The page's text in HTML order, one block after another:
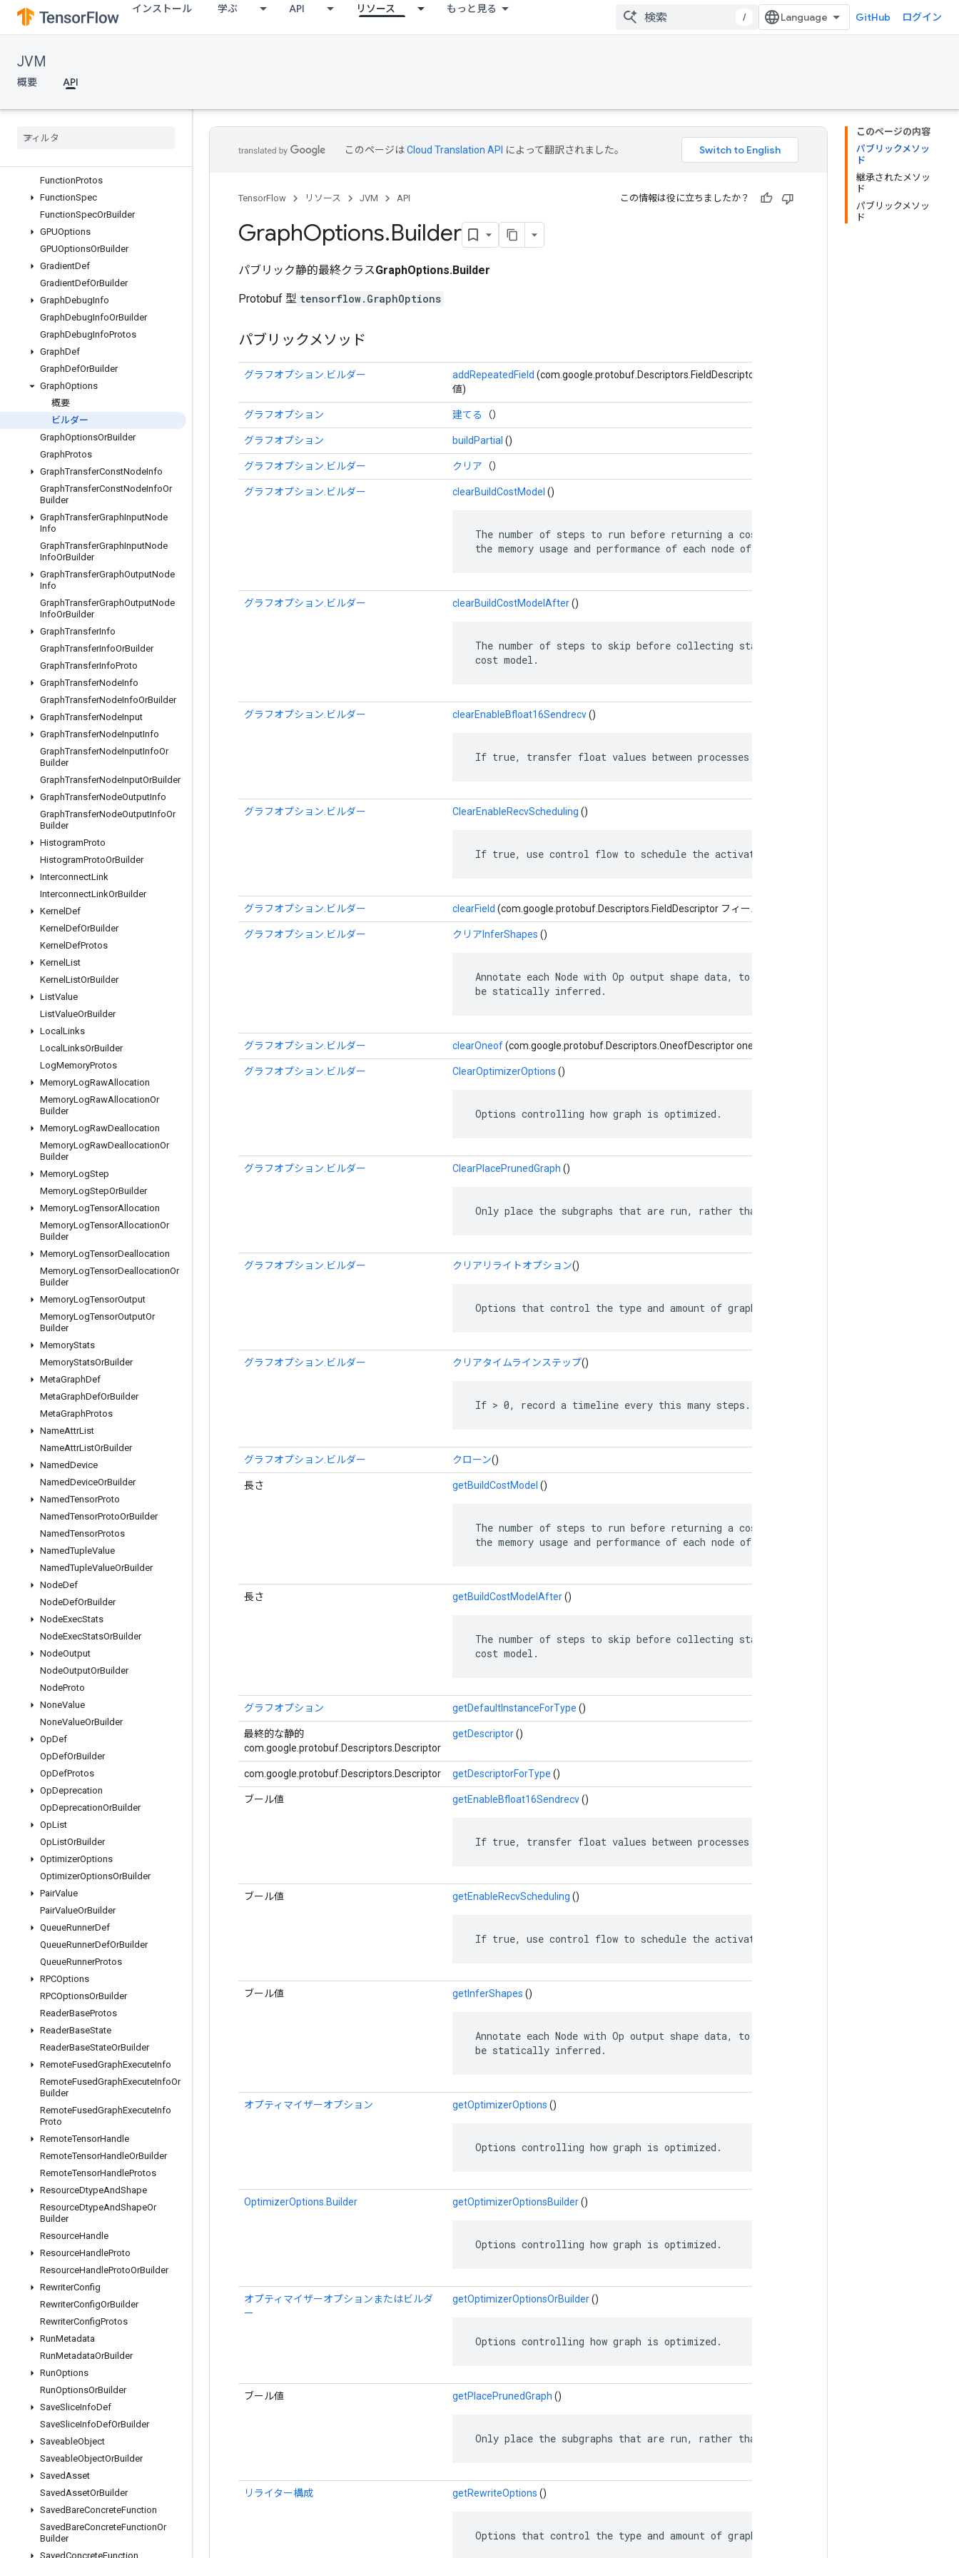
インストール 学ぶ API リソース もっと見る
/ GitHub ログイン
JVM
概要 API
DeviceStepStats
DeviceStepStatsOrBuilder
DictValueOrBuilder
ErrorCodes
FunctionDef
FunctionProtos
FunctionSpec
FunctionSpecOrBuilder
GPUOptions
GPUOptionsOrBuilder
GradientDef
GradientDefOrBuilder
GraphDebugInfo
GraphDebugInfoOrBuilder
GraphDebugInfoProtos
GraphDef
GraphDefOrBuilder
GraphOptions
概要
ビルダー
GraphOptionsOrBuilder
GraphProtos
GraphTransferConstNodeInfo
GraphTransferConstNodeInfoOr
Builder
GraphTransferGraphInputNode
Info
GraphTransferGraphInputNode
InfoOrBuilder
GraphTransferGraphOutputNode
Info
GraphTransferGraphOutputNode
InfoOrBuilder
GraphTransferInfo
GraphTransferInfoOrBuilder
GraphTransferInfoProto
GraphTransferNodeInfo
GraphTransferNodeInfoOrBuilder
GraphTransferNodeInput
GraphTransferNodeInputInfo
GraphTransferNodeInputInfoOr
Builder
GraphTransferNodeInputOrBuilder
GraphTransferNodeOutputInfo
GraphTransferNodeOutputInfoOr
Builder
HistogramProto
HistogramProtoOrBuilder
InterconnectLink
InterconnectLinkOrBuilder
Kernel Def
Kernel DefOrBuilder
Kernel DefProtos
Kernel List
Kernel ListOrBuilder
ListValue
ListValueOrBuilder
Local Links
Local LinksOrBuilder
LogMemoryProtos
MemoryLogRawAllocation
MemoryLogRawAllocationOr
Builder
MemoryLogRawDeallocation
MemoryLogRawDeallocationOr
Builder
MemoryLogStep
MemoryLogStepOrBuilder
MemoryLogTensorAllocation
MemoryLogTensorAllocationOr
Builder
MemoryLogTensorDeallocation
MemoryLogTensorDeallocationOr
Builder
MemoryLogTensorOutput
MemoryLogTensorOutputOr
Builder
MemoryStats
MemoryStatsOrBuilder
MetaGraphDef
MetaGraphDefOrBuilder
MetaGraphProtos
NameAttrList
NameAttrListOrBuilder
NamedDevice
NamedDeviceOrBuilder
NamedTensorProto
NamedTensorProtoOrBuilder
NamedTensorProtos
NamedTupleValue
NamedTupleValueOrBuilder
NodeDef
NodeDefOrBuilder
NodeExecStats
NodeExecStatsOrBuilder
NodeOutput
NodeOutputOrBuilder
NodeProto
NoneValue
NoneValueOrBuilder
OpDef
OpDefOrBuilder
OpDefProtos
OpDeprecation
OpDeprecationOrBuilder
OpList
OpListOrBuilder
OptimizerOptions
OptimizerOptionsOrBuilder
PairValue
PairValueOrBuilder
QueueRunnerDef
QueueRunnerDefOrBuilder
QueueRunnerProtos
RPCOptions
RPCOptionsOrBuilder
ReaderBaseProtos
ReaderBaseState
ReaderBaseStateOrBuilder
RemoteFusedGraphExecuteInfo
RemoteFusedGraphExecuteInfoOr
Builder
RemoteFusedGraphExecuteInfo
Proto
RemoteTensorHandle
RemoteTensorHandleOrBuilder
RemoteTensorHandleProtos
ResourceDtypeAndShape
ResourceDtypeAndShapeOr
Builder
ResourceHandle
ResourceHandleProto
ResourceHandleProtoOrBuilder
RewriterConfig
RewriterConfigOrBuilder
RewriterConfigProtos
RunMetadata
RunMetadataOrBuilder
RunOptions
RunOptionsOrBuilder
SaveSliceInfoDef
SaveSliceInfoDefOrBuilder
SaveableObject
SaveableObjectOrBuilder
SavedAsset
SavedAssetOrBuilder
SavedBareConcreteFunction
SavedBareConcreteFunctionOr
Builder
SavedConcreteFunction
このページの内容
パブリックメソッ
ド
継承されたメソッ
ド
パブリックメソッ
ド
このページはCloud Translation API によって翻訳されました。
TensorFlow リソース JVM API この情報は役に立ちましたか？
GraphOptions.Builder
パブリック静的最終クラスGraphOptions.Builder
Protobuf 型 tensorflow.GraphOptions
パブリックメソッド
グラフオプション.ビルダー addRepeatedField (com.google.protobuf.Descriptors.FieldDescriptor フィールド、オブジェクト
値)
グラフオプション 建てる （）
グラフオプション buildPartial ()
グラフオプション.ビルダー クリア （）
グラフオプション.ビルダー clearBuildCostModel ()
The number of steps to run before returning a cost model detailing
the memory usage and performance of each node of the graph.
グラフオプション.ビルダー clearBuildCostModelAfter()
The number of steps to skip before collecting statistics for the
cost model.
グラフオプション.ビルダー clearEnableBfloat16Sendrecv()
If true, transfer float values between processes as bfloat16.
グラフオプション.ビルダー ClearEnableRecvScheduling ()
If true, use control flow to schedule the activation of Recv nodes.
グラフオプション.ビルダー clearField (com.google.protobuf.Descriptors.FieldDescriptor フィールド)
グラフオプション.ビルダー クリアInferShapes ()
Annotate each Node with Op output shape data, to the extent it can
be statically inferred.
グラフオプション.ビルダー clearOneof(com.google.protobuf.Descriptors.OneofDescriptor oneof)
グラフオプション.ビルダー ClearOptimizerOptions ()
Options controlling how graph is optimized.
グラフオプション.ビルダー ClearPlacePrunedGraph ()
Only place the subgraphs that are run, rather than the entire graph.
グラフオプション.ビルダー クリアリライトオプション()
Options that control the type and amount of graph rewriting.
グラフオプション.ビルダー クリアタイムラインステップ()
If > 0, record a timeline every this many steps.
グラフオプション.ビルダー クローン()
長さ getBuildCostModel ()
The number of steps to run before returning a cost model detailing
the memory usage and performance of each node of the graph.
長さ getBuildCostModelAfter()
The number of steps to skip before collecting statistics for the
cost model.
グラフオプション getDefaultInstanceForType ()
最終的な静的
com.google.protobuf.Descriptors.Descriptor
getDescriptor()
com.google.protobuf.Descriptors.Descriptor getDescriptorForType ()
ブール値 getEnableBfloat16Sendrecv()
If true, transfer float values between processes as bfloat16.
ブール値 getEnableRecvScheduling ()
If true, use control flow to schedule the activation of Recv nodes.
ブール値 getInferShapes ()
Annotate each Node with Op output shape data, to the extent it can
be statically inferred.
オプティマイザーオプション getOptimizerOptions ()
Options controlling how graph is optimized.
OptimizerOptions.Builder getOptimizerOptionsBuilder()
Options controlling how graph is optimized.
オプティマイザーオプションまたはビルダ
ー
getOptimizerOptionsOrBuilder()
Options controlling how graph is optimized.
ブール値 getPlacePrunedGraph ()
Only place the subgraphs that are run, rather than the entire graph.
リライター構成 getRewriteOptions ()
Options that control the type and amount of graph rewriting.